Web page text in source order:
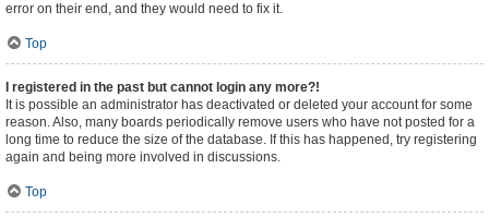
error on their end, and they would need to fix it.
Top
I registered in the past but cannot login any more?!
It is possible an administrator has deactivated or deleted your account for some
reason. Also, many boards periodically remove users who have not posted for a
long time to reduce the size of the database. If this has happened, try registering
again and being more involved in discussions.
Top